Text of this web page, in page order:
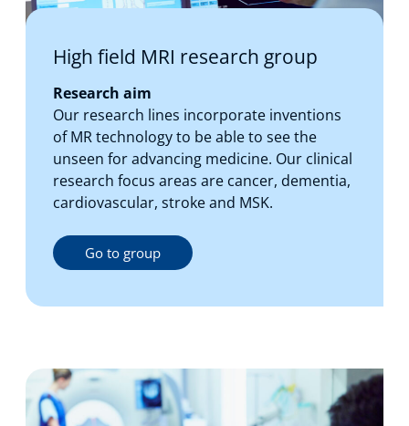
High field MRI research group
Research aim
Our research lines incorporate inventions
of MR technology to be able to see the
unseen for advancing medicine. Our clinical
research focus areas are cancer, dementia,
cardiovascular, stroke and MSK.
Go to group